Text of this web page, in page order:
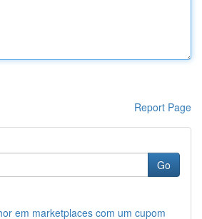
Report Page
Go
em marketplaces com um cupom